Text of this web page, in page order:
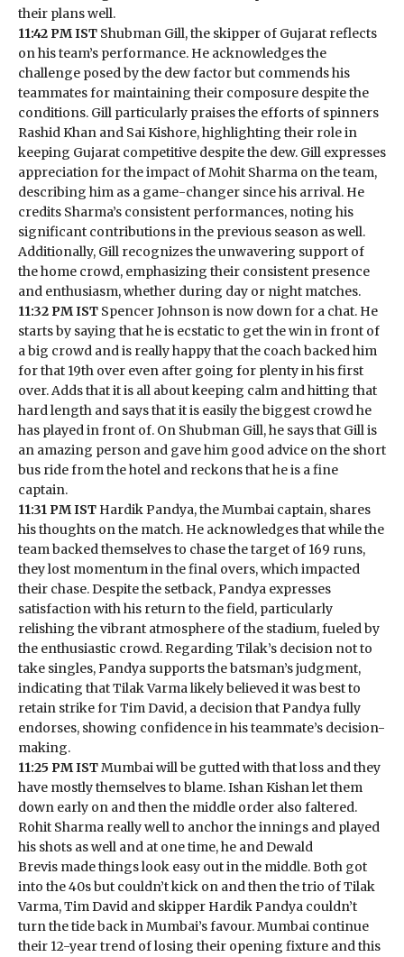
their plans well.
11:42 PM IST Shubman Gill, the skipper of Gujarat reflects
on his team’s performance. He acknowledges the
challenge posed by the dew factor but commends his
teammates for maintaining their composure despite the
conditions. Gill particularly praises the efforts of spinners
Rashid Khan and Sai Kishore, highlighting their role in
keeping Gujarat competitive despite the dew. Gill expresses
appreciation for the impact of Mohit Sharma on the team,
describing him as a game-changer since his arrival. He
credits Sharma’s consistent performances, noting his
significant contributions in the previous season as well.
Additionally, Gill recognizes the unwavering support of
the home crowd, emphasizing their consistent presence
and enthusiasm, whether during day or night matches.
11:32 PM IST Spencer Johnson is now down for a chat. He
starts by saying that he is ecstatic to get the win in front of
a big crowd and is really happy that the coach backed him
for that 19th over even after going for plenty in his first
over. Adds that it is all about keeping calm and hitting that
hard length and says that it is easily the biggest crowd he
has played in front of. On Shubman Gill, he says that Gill is
an amazing person and gave him good advice on the short
bus ride from the hotel and reckons that he is a fine
captain.
11:31 PM IST Hardik Pandya, the Mumbai captain, shares
his thoughts on the match. He acknowledges that while the
team backed themselves to chase the target of 169 runs,
they lost momentum in the final overs, which impacted
their chase. Despite the setback, Pandya expresses
satisfaction with his return to the field, particularly
relishing the vibrant atmosphere of the stadium, fueled by
the enthusiastic crowd. Regarding Tilak’s decision not to
take singles, Pandya supports the batsman’s judgment,
indicating that Tilak Varma likely believed it was best to
retain strike for Tim David, a decision that Pandya fully
endorses, showing confidence in his teammate’s decision-
making.
11:25 PM ISTMumbai will be gutted with that loss and they
have mostly themselves to blame. Ishan Kishan let them
down early on and then the middle order also faltered.
Rohit Sharma really well to anchor the innings and played
his shots as well and at one time, he and Dewald
Brevis made things look easy out in the middle. Both got
into the 40s but couldn’t kick on and then the trio of Tilak
Varma, Tim David and skipper Hardik Pandya couldn’t
turn the tide back in Mumbai’s favour. Mumbai continue
their 12-year trend of losing their opening fixture and this